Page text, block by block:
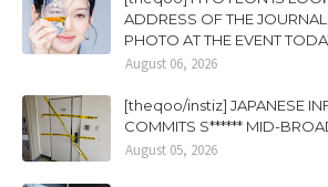
ADDRESS OF THE
PHOTO AT THE EVENT
August 06, 2026
[theqoo/instiz] JAPANESE
COMMITS S****** MID-
August 05, 2026